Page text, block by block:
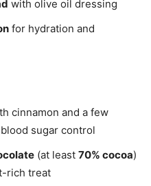
with olive oil dressing
for hydration and
cinnamon and a few
sugar control
(at least 70% cocoa)
rich treat